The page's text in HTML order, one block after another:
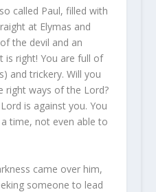
called Paul, filled with
at Elymas and
the devil and an
is right! You are full of
and trickery. Will you
right ways of the Lord?
is against you. You
time, not even able to
came over him,
someone to lead